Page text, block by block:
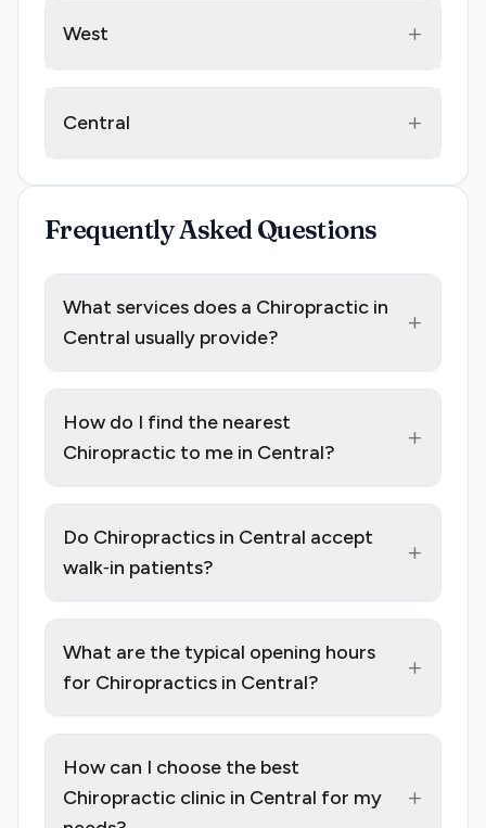
West +
Central +
Frequently Asked Questions
What services does a Chiropractic in
Central usually provide?
+
How do I find the nearest
Chiropractic to me in Central?
+
Do Chiropractics in Central accept
walk‑in patients?
+
What are the typical opening hours
for Chiropractics in Central?
+
How can I choose the best
Chiropractic clinic in Central for my
+